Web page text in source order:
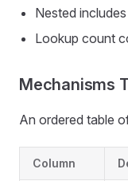
Nested
Lookup count
Mechanisms
An ordered table
Column